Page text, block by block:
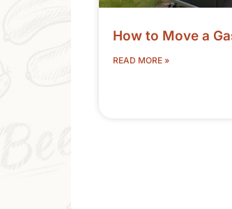
How to Move a
READ MORE »